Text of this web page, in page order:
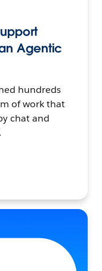
Agentic
hundreds
of work that
chat and